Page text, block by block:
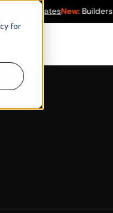
for
See datesNew:Builders